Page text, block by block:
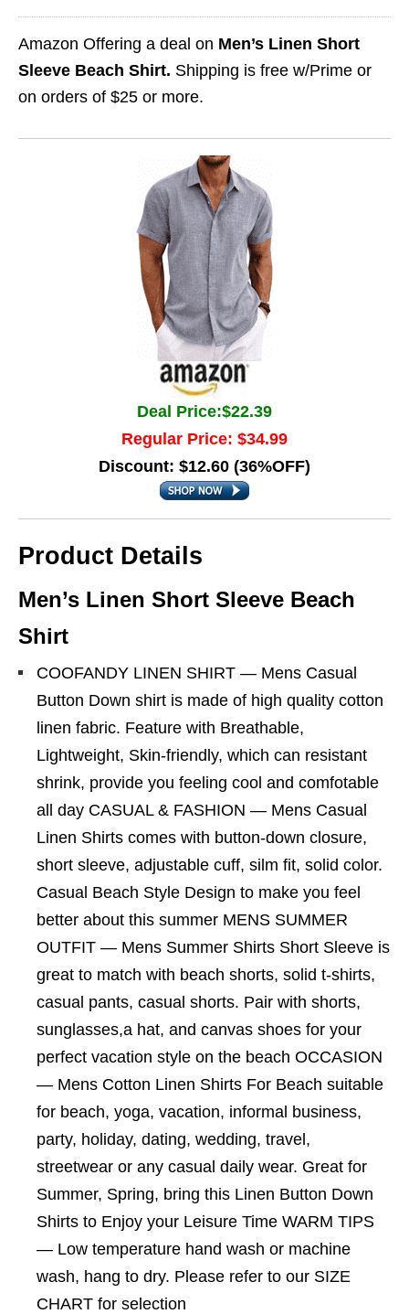
Amazon Offering a deal on Men’s Linen Short
Sleeve Beach Shirt. Shipping is free w/Prime or
on orders of $25 or more.
Deal Price:$22.39
Regular Price: $34.99
Discount: $12.60 (36%OFF)
Product Details
Men’s Linen Short Sleeve Beach
Shirt
COOFANDY LINEN SHIRT — Mens Casual
Button Down shirt is made of high quality cotton
linen fabric. Feature with Breathable,
Lightweight, Skin-friendly, which can resistant
shrink, provide you feeling cool and comfotable
all day CASUAL & FASHION — Mens Casual
Linen Shirts comes with button-down closure,
short sleeve, adjustable cuff, silm fit, solid color.
Casual Beach Style Design to make you feel
better about this summer MENS SUMMER
OUTFIT — Mens Summer Shirts Short Sleeve is
great to match with beach shorts, solid t-shirts,
casual pants, casual shorts. Pair with shorts,
sunglasses,a hat, and canvas shoes for your
perfect vacation style on the beach OCCASION
— Mens Cotton Linen Shirts For Beach suitable
for beach, yoga, vacation, informal business,
party, holiday, dating, wedding, travel,
streetwear or any casual daily wear. Great for
Summer, Spring, bring this Linen Button Down
Shirts to Enjoy your Leisure Time WARM TIPS
— Low temperature hand wash or machine
wash, hang to dry. Please refer to our SIZE
CHART for selection